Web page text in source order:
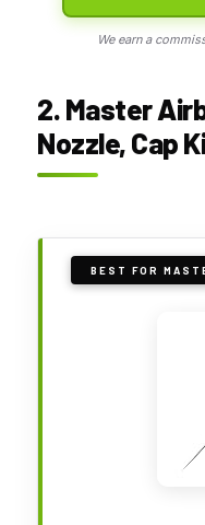
We earn a
2. Master
Nozzle, Cap
BEST FOR